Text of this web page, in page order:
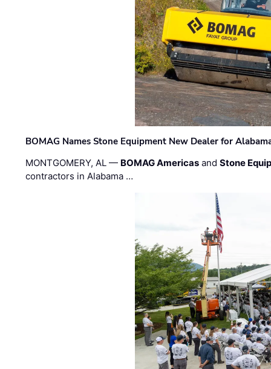
BOMAG Names Stone Equipment New Dealer for
MONTGOMERY, AL — BOMAG Americas andStone
contractors in Alabama …